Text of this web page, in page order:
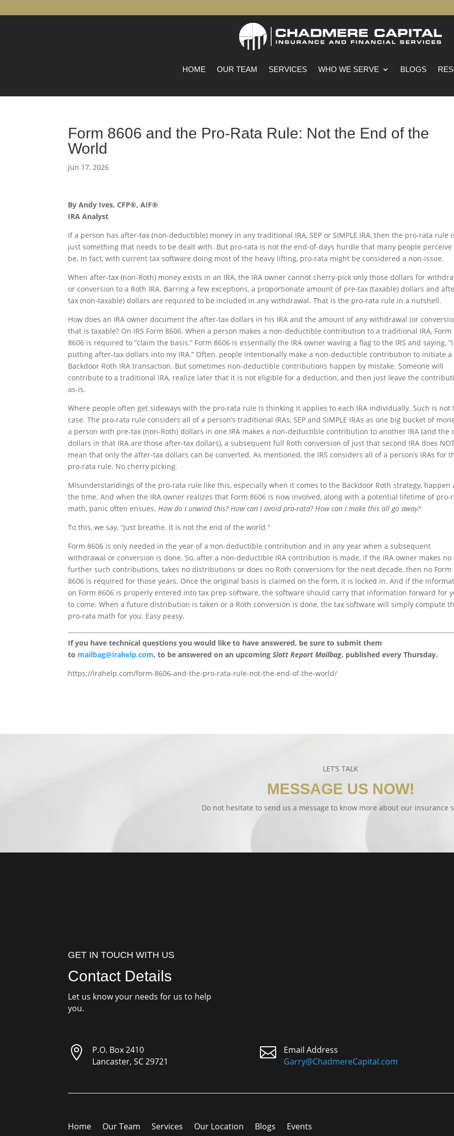
HOME OUR TEAM SERVICES WHO WE SERVE BLOGS
Form 8606 and the Pro-Rata Rule: Not the End of the
World
Jun 17, 2026
By Andy Ives, CFP®, AIF®
IRA Analyst
If a person has after-tax (non-deductible) money in any traditional IRA, SEP or SIMPLE IRA, then the pro-rata rule
just something that needs to be dealt with. But pro-rata is not the end-of-days hurdle that many people
be. In fact, with current tax software doing most of the heavy lifting, pro-rata might be considered a non-issue.
When after-tax (non-Roth) money exists in an IRA, the IRA owner cannot cherry-pick only those dollars for
or conversion to a Roth IRA. Barring a few exceptions, a proportionate amount of pre-tax (taxable) dollars and
tax (non-taxable) dollars are required to be included in any withdrawal. That is the pro-rata rule in a nutshell.
How does an IRA owner document the after-tax dollars in his IRA and the amount of any withdrawal (or
that is taxable? On IRS Form 8606. When a person makes a non-deductible contribution to a traditional IRA, Form
8606 is required to “claim the basis.” Form 8606 is essentially the IRA owner waving a flag to the IRS and saying,
putting after-tax dollars into my IRA.” Often, people intentionally make a non-deductible contribution to initiate a
Backdoor Roth IRA transaction. But sometimes non-deductible contributions happen by mistake. Someone will
contribute to a traditional IRA, realize later that it is not eligible for a deduction, and then just leave the
as-is.
Where people often get sideways with the pro-rata rule is thinking it applies to each IRA individually. Such is not
case. The pro-rata rule considers all of a person’s traditional IRAs, SEP and SIMPLE IRAs as one big bucket of
a person with pre-tax (non-Roth) dollars in one IRA makes a non-deductible contribution to another IRA (and the
dollars in that IRA are those after-tax dollars), a subsequent full Roth conversion of just that second IRA does
mean that only the after-tax dollars can be converted. As mentioned, the IRS considers all of a person’s IRAs for
pro-rata rule. No cherry picking.
Misunderstandings of the pro-rata rule like this, especially when it comes to the Backdoor Roth strategy, happen
the time. And when the IRA owner realizes that Form 8606 is now involved, along with a potential lifetime of pro-
math, panic often ensues.How do I unwind this? How can I avoid pro-rata? How can I make this all go away?
To this, we say, “Just breathe. It is not the end of the world.”
Form 8606 is only needed in the year of a non-deductible contribution and in any year when a subsequent
withdrawal or conversion is done. So, after a non-deductible IRA contribution is made, if the IRA owner makes no
further such contributions, takes no distributions or does no Roth conversions for the next decade, then no Form
8606 is required for those years. Once the original basis is claimed on the form, it is locked in. And if the
on Form 8606 is properly entered into tax prep software, the software should carry that information forward for
to come. When a future distribution is taken or a Roth conversion is done, the tax software will simply compute
pro-rata math for you. Easy peasy.
If you have technical questions you would like to have answered, be sure to submit them
to mailbag@irahelp.com, to be answered on an upcomingSlott Report Mailbag, published every Thursday.
https://irahelp.com/form-8606-and-the-pro-rata-rule-not-the-end-of-the-world/
LET’S TALK
MESSAGE US NOW!
Do not hesitate to send us a message to know more about our insurance
GET IN TOUCH WITH US
Contact Details
Let us know your needs for us to help
you.

P.O. Box 2410
Lancaster, SC 29721

Email Address
Garry@ChadmereCapital.com
Home Our Team Services Our Location Blogs Events